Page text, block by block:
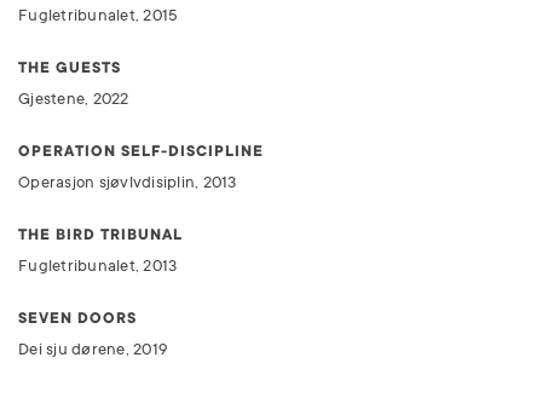
Fugletribunalet, 2015
THE GUESTS
Gjestene, 2022
OPERATION SELF-DISCIPLINE
Operasjon sjøvlvdisiplin, 2013
THE BIRD TRIBUNAL
Fugletribunalet, 2013
SEVEN DOORS
Dei sju dørene, 2019